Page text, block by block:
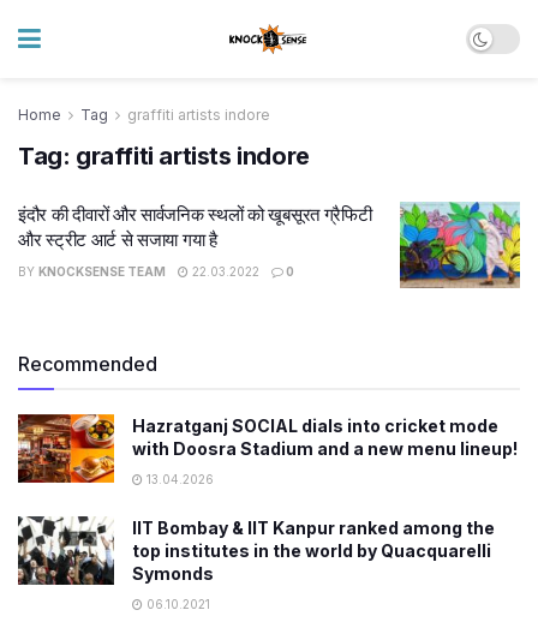
Home Tag graffiti artists indore
Tag: graffiti artists indore
इंदौर की दीवारों और सार्वजनिक स्थलों को खूबसूरत ग्रैफिटी
और स्ट्रीट आर्ट से सजाया गया है
BY KNOCKSENSE TEAM 22.03.2022 0
Recommended
Hazratganj SOCIAL dials into cricket mode
with Doosra Stadium and a new menu lineup!
13.04.2026
IIT Bombay & IIT Kanpur ranked among the
top institutes in the world by Quacquarelli
Symonds
06.10.2021